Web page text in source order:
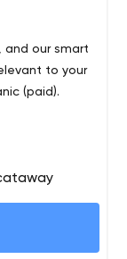
our smart
to your
(paid).